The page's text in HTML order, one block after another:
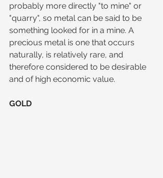
probably more directly "to mine" or
"quarry", so metal can be said to be
something looked for in a mine. A
precious metal is one that occurs
naturally, is relatively rare, and
therefore considered to be desirable
and of high economic value.
GOLD